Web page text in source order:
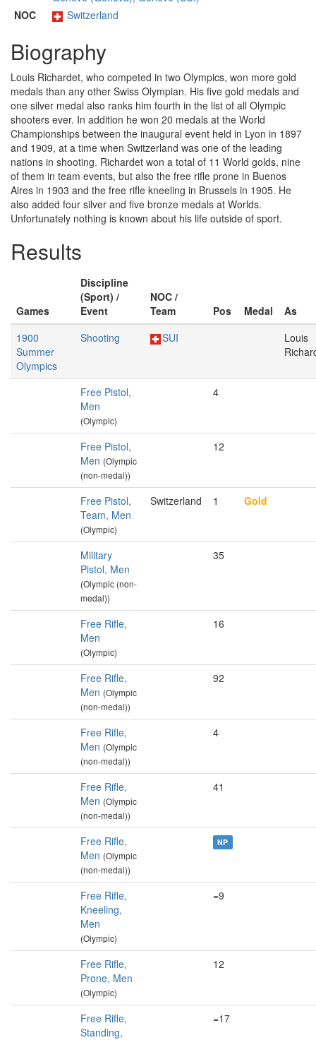
NOC
Switzerland
Biography
Louis Richardet, who competed in two Olympics, won more gold
medals than any other Swiss Olympian. His five gold medals and
one silver medal also ranks him fourth in the list of all Olympic
shooters ever. In addition he won 20 medals at the World
Championships between the inaugural event held in Lyon in 1897
and 1909, at a time when Switzerland was one of the leading
nations in shooting. Richardet won a total of 11 World golds, nine
of them in team events, but also the free rifle prone in Buenos
Aires in 1903 and the free rifle kneeling in Brussels in 1905. He
also added four silver and five bronze medals at Worlds.
Unfortunately nothing is known about his life outside of sport.
Results
Games
Discipline
(Sport) /
Event
NOC /
Team
Pos Medal
As
1900
Summer
Olympics
Shooting SUI
Louis
Free Pistol,
Men
(Olympic)
4
Free Pistol,
Men (Olympic
(non-medal))
12
Free Pistol,
Team, Men
(Olympic)
Switzerland 1 Gold
Military
Pistol, Men
(Olympic (non-
medal))
35
Free Rifle,
Men
(Olympic)
16
Free Rifle,
Men (Olympic
(non-medal))
92
Free Rifle,
Men (Olympic
(non-medal))
4
Free Rifle,
Men (Olympic
(non-medal))
41
Free Rifle,
Men (Olympic
(non-medal))
NP
Free Rifle,
Kneeling,
Men
(Olympic)
=9
Free Rifle,
Prone, Men
(Olympic)
12
Free Rifle,
Standing,
=17